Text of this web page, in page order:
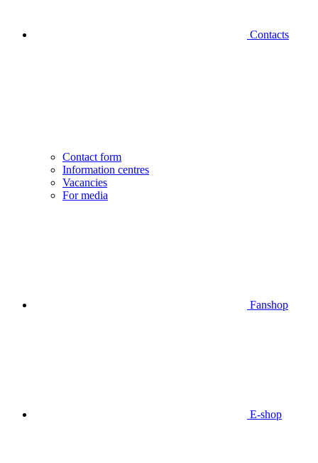
Contacts
Contact form
Information centres
Vacancies
For media
Fanshop
E-shop